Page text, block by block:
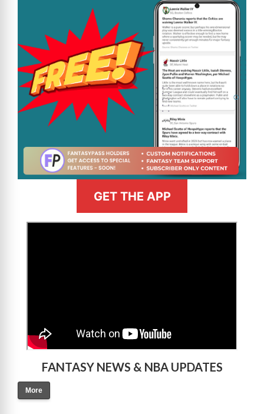
GET THE APP
FANTASY NEWS & NBA UPDATES
More